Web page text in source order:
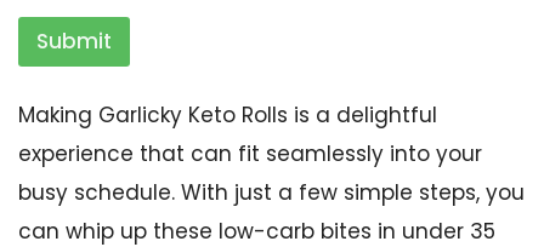
Submit
Making Garlicky Keto Rolls is a delightful
experience that can fit seamlessly into your
busy schedule. With just a few simple steps, you
can whip up these low-carb bites in under 35